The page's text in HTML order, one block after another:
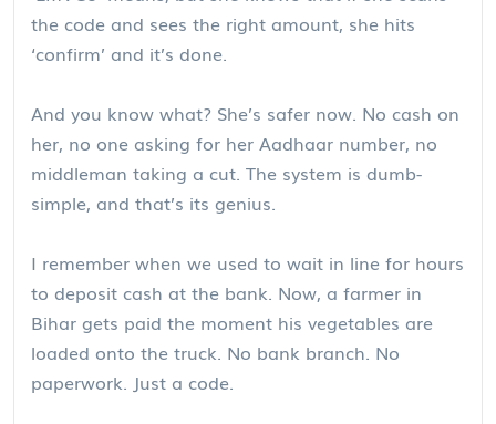
the code and sees the right amount, she hits
‘confirm’ and it’s done.
And you know what? She’s safer now. No cash on
her, no one asking for her Aadhaar number, no
middleman taking a cut. The system is dumb-
simple, and that’s its genius.
I remember when we used to wait in line for hours
to deposit cash at the bank. Now, a farmer in
Bihar gets paid the moment his vegetables are
loaded onto the truck. No bank branch. No
paperwork. Just a code.